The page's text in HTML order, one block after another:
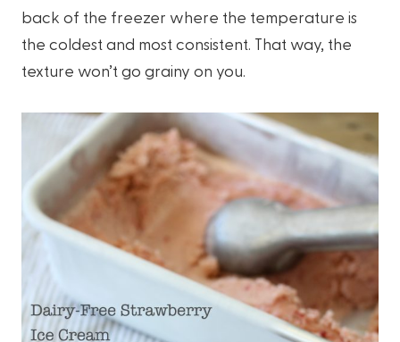
back of the freezer where the temperature is
the coldest and most consistent. That way, the
texture won’t go grainy on you.